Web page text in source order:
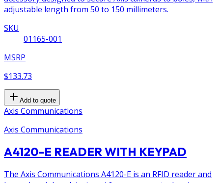
adjustable length from 50 to 150 millimeters.
SKU
01165-001
MSRP
$133.73
Add to quote
Axis Communications
Axis Communications
A4120-E READER WITH KEYPAD
The Axis Communications A4120-E is an RFID reader and